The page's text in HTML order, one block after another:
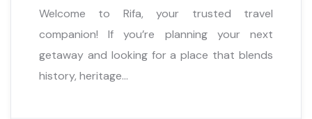
Welcome to Rifa, your trusted travel
companion! If you’re planning your next
getaway and looking for a place that blends
history, heritage...